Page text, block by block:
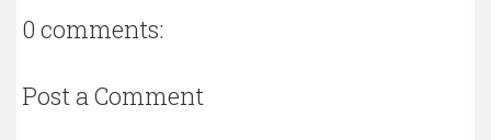
0 comments:
Post a Comment